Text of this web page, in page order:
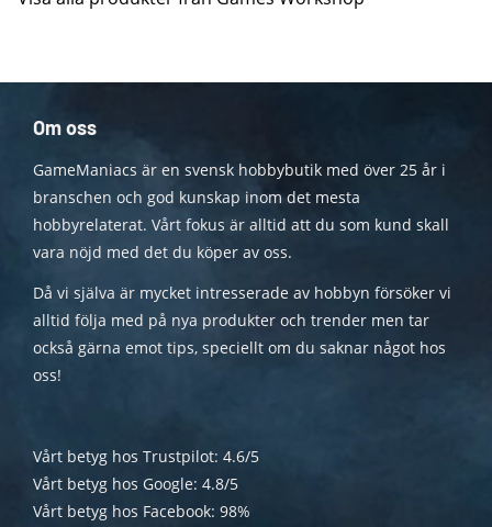
Om oss
GameManiacs är en svensk hobbybutik med över 25 år i
branschen och god kunskap inom det mesta
hobbyrelaterat. Vårt fokus är alltid att du som kund skall
vara nöjd med det du köper av oss.
Då vi själva är mycket intresserade av hobbyn försöker vi
alltid följa med på nya produkter och trender men tar
också gärna emot tips, speciellt om du saknar något hos
oss!
Vårt betyg hos Trustpilot: 4.6/5
Vårt betyg hos Google: 4.8/5
Vårt betyg hos Facebook: 98%